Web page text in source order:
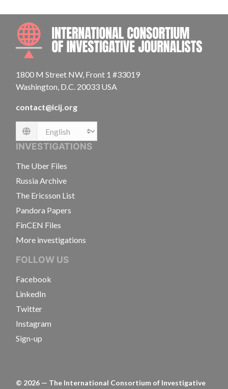
1800 M Street NW, Front 1 #33019
Washington, D.C. 20033 USA
contact@icij.org
Language
INVESTIGATIONS
The Uber Files
Russia Archive
The Ericsson List
Pandora Papers
FinCEN Files
More investigations
FOLLOW US
Facebook
LinkedIn
Twitter
Instagram
Sign-up
© 2026 — The International Consortium of Investigative